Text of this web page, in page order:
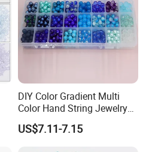
DIY Color Gradient Multi
Color Hand String Jewelry
Glass Bead Loose Beads
US$7.11-7.15